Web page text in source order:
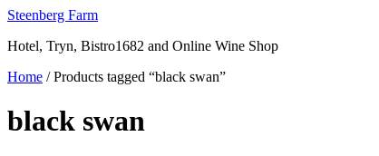
Skip
content
Steenberg Farm
Hotel, Tryn, Bistro1682 and Online Wine Shop
Home / Products tagged “black swan”
black swan